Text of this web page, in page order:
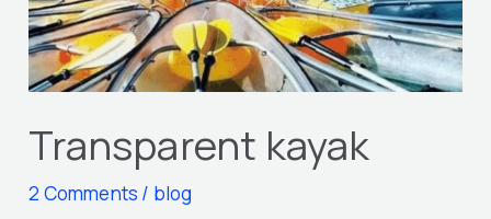
Transparent kayak
2 Comments / blog